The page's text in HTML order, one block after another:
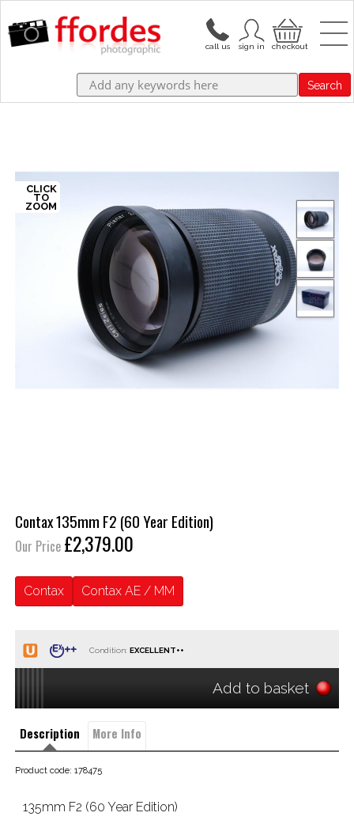
Search
Contax 135mm F2 (60 Year Edition)
Our Price £2,379.00
Contax Contax AE / MM
Condition:
Add to basket
Description More Info
Product code: 178475
135mm F2 (60 Year Edition)